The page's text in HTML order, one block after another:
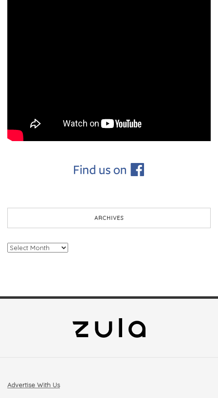
ARCHIVES
Archives
Advertise With Us